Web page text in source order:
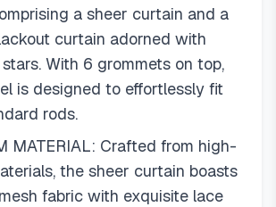
a sheer curtain and a
curtain adorned with
With 6 grommets on top,
is designed to effortlessly fit
rods.
MATERIAL: Crafted from high-
the sheer curtain boasts
fabric with exquisite lace